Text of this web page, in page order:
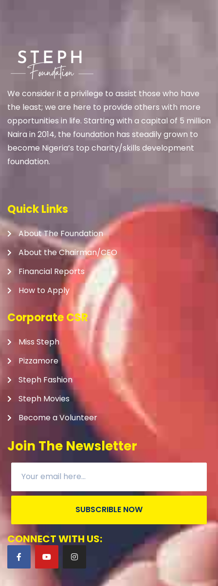
We consider it a privilege to assist those who have
the least; we are here to provide others with more
opportunities in life. Starting with a capital of 5 million
Naira in 2014, the foundation has steadily grown to
become Nigeria’s top charity/skills development
foundation.
Quick Links
About The Foundation
About the Chairman/CEO
Financial Reports
How to Apply
Corporate CSR
Miss Steph
Pizzamore
Steph Fashion
Steph Movies
Become a Volunteer
Join The Newsletter
SUBSCRIBLE NOW
CONNECT WITH US: